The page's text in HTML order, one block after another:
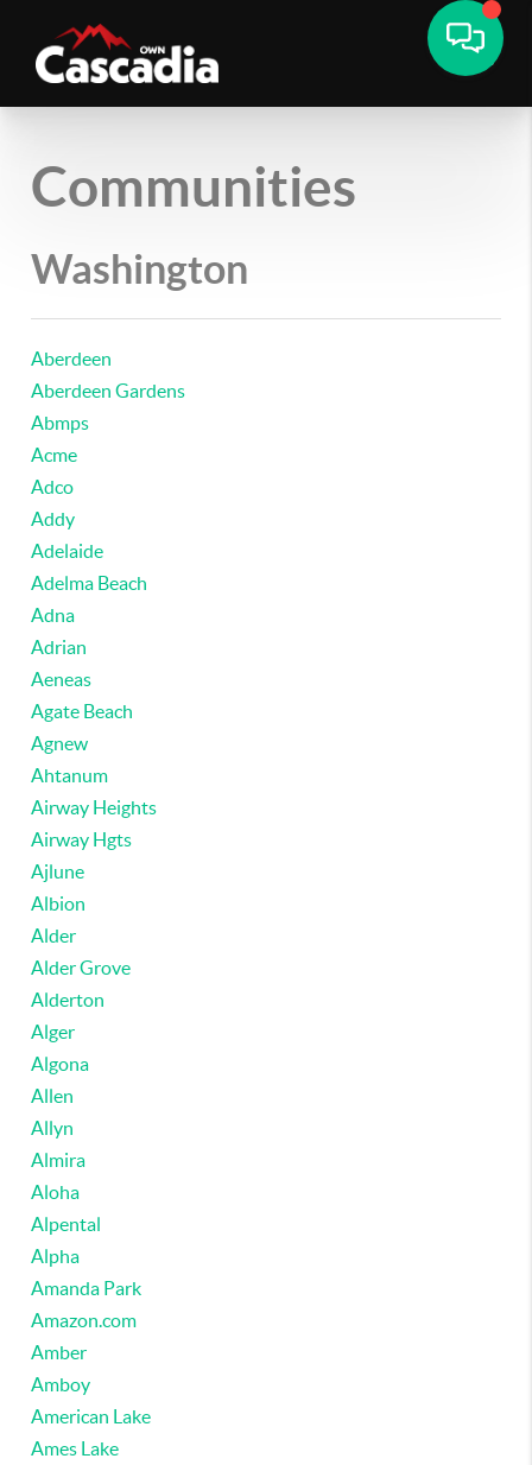
Communities
Washington
Aberdeen
Aberdeen Gardens
Abmps
Acme
Adco
Addy
Adelaide
Adelma Beach
Adna
Adrian
Aeneas
Agate Beach
Agnew
Ahtanum
Airway Heights
Airway Hgts
Ajlune
Albion
Alder
Alder Grove
Alderton
Alger
Algona
Allen
Allyn
Almira
Aloha
Alpental
Alpha
Amanda Park
Amazon.com
Amber
Amboy
American Lake
Ames Lake